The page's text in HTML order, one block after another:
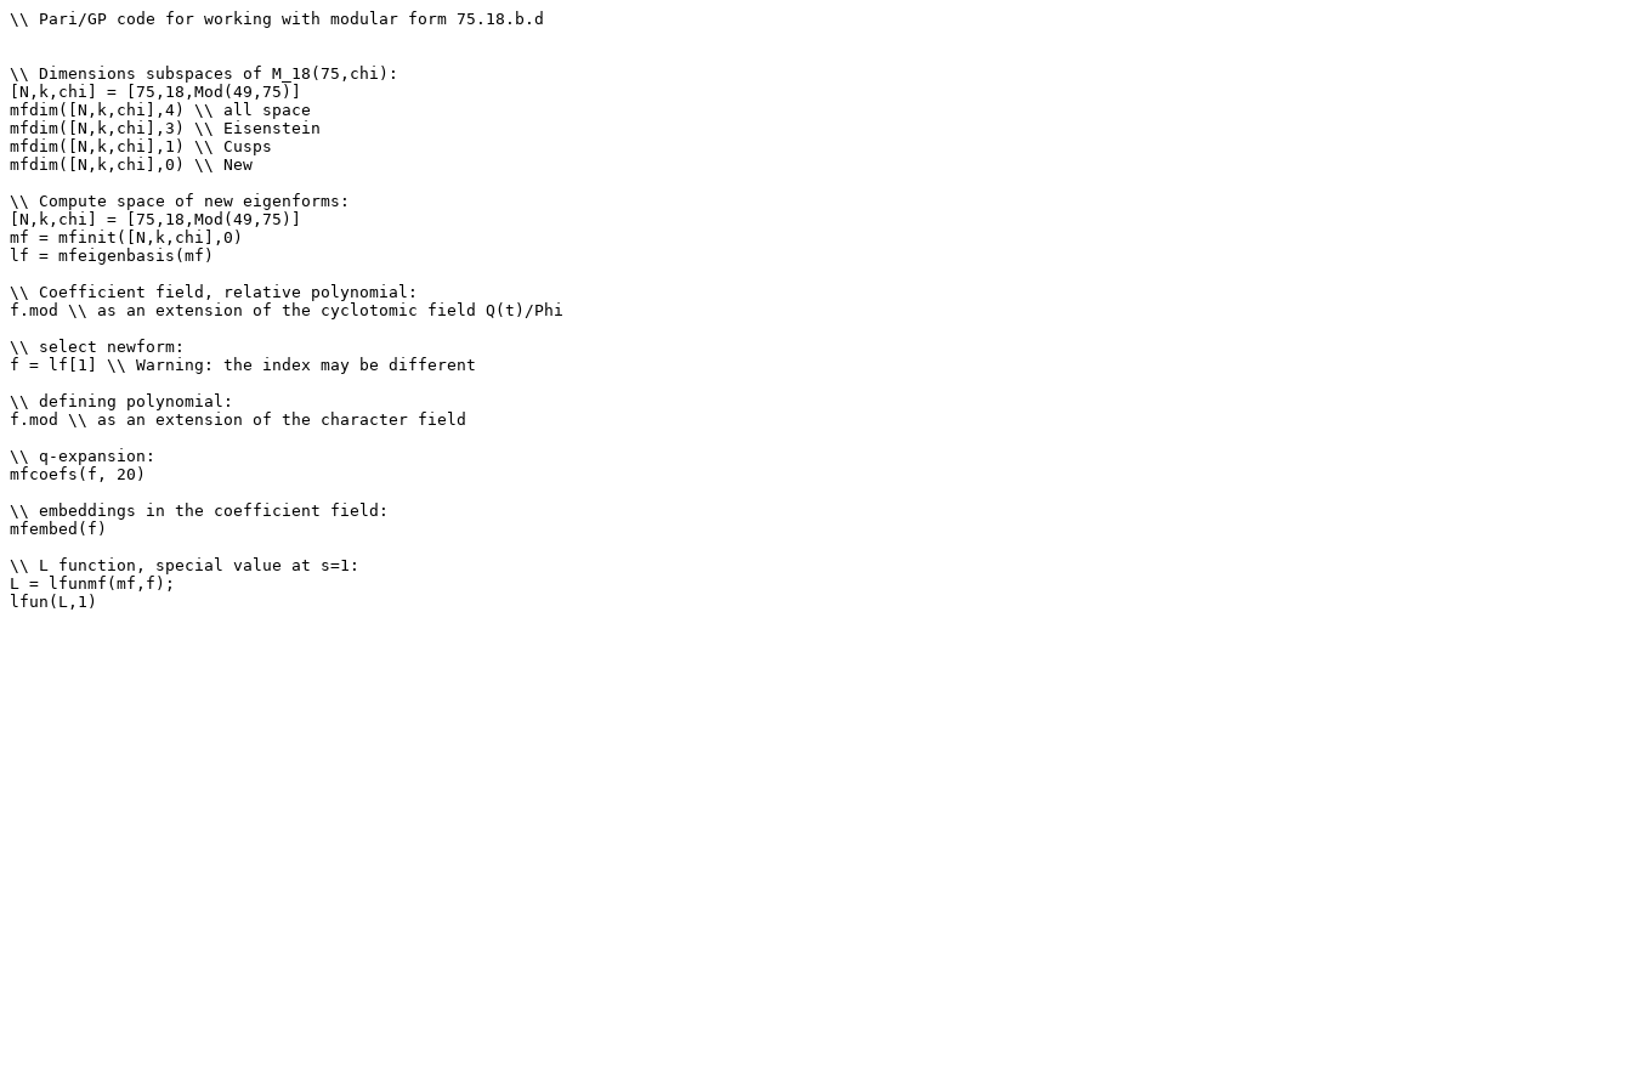
\\ Pari/GP code for working with modular form 75.18.b.d
\\ Dimensions subspaces of M_18(75,chi):
[N,k,chi] = [75,18,Mod(49,75)]
mfdim([N,k,chi],4) \\ all space
mfdim([N,k,chi],3) \\ Eisenstein
mfdim([N,k,chi],1) \\ Cusps
mfdim([N,k,chi],0) \\ New
\\ Compute space of new eigenforms:
[N,k,chi] = [75,18,Mod(49,75)]
mf = mfinit([N,k,chi],0)
lf = mfeigenbasis(mf)
\\ Coefficient field, relative polynomial:
f.mod \\ as an extension of the cyclotomic field Q(t)/Phi
\\ select newform:
f = lf[1] \\ Warning: the index may be different
\\ defining polynomial:
f.mod \\ as an extension of the character field
\\ q-expansion:
mfcoefs(f, 20)
\\ embeddings in the coefficient field:
mfembed(f)
\\ L function, special value at s=1:
L = lfunmf(mf,f);